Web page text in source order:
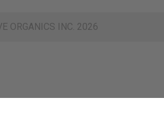
ORGANICS INC. 2026